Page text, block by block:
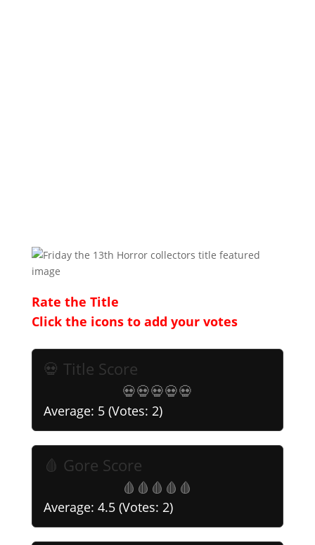
Rate the Title
Click the icons to add your votes
💀 Title Score
💀💀💀💀💀
Average: 5(Votes: 2)
🩸 Gore Score
🩸 🩸 🩸 🩸 🩸
Average: 4.5(Votes: 2)